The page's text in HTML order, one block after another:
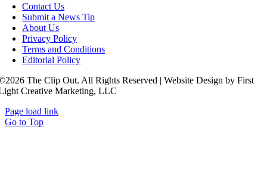
Contact Us
Submit a News Tip
About Us
Privacy Policy
Terms and Conditions
Editorial Policy
The Clip Out. All Rights Reserved | Website Design by First
Creative Marketing, LLC
Page load link
Go to Top